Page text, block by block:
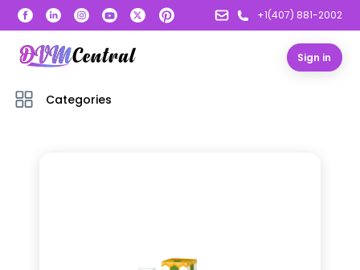
+1(407) 881-2002
Sign in
Categories